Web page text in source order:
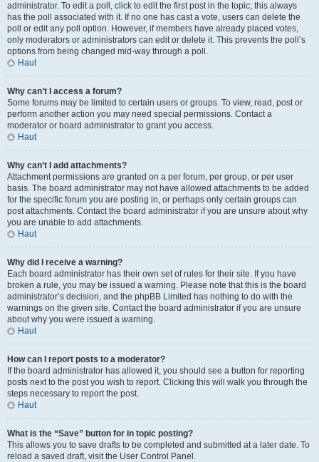
administrator. To edit a poll, click to edit the first post in the topic; this always
has the poll associated with it. If no one has cast a vote, users can delete the
poll or edit any poll option. However, if members have already placed votes,
only moderators or administrators can edit or delete it. This prevents the poll’s
options from being changed mid-way through a poll.
Haut
Why can’t I access a forum?
Some forums may be limited to certain users or groups. To view, read, post or
perform another action you may need special permissions. Contact a
moderator or board administrator to grant you access.
Haut
Why can’t I add attachments?
Attachment permissions are granted on a per forum, per group, or per user
basis. The board administrator may not have allowed attachments to be added
for the specific forum you are posting in, or perhaps only certain groups can
post attachments. Contact the board administrator if you are unsure about why
you are unable to add attachments.
Haut
Why did I receive a warning?
Each board administrator has their own set of rules for their site. If you have
broken a rule, you may be issued a warning. Please note that this is the board
administrator’s decision, and the phpBB Limited has nothing to do with the
warnings on the given site. Contact the board administrator if you are unsure
about why you were issued a warning.
Haut
How can I report posts to a moderator?
If the board administrator has allowed it, you should see a button for reporting
posts next to the post you wish to report. Clicking this will walk you through the
steps necessary to report the post.
Haut
What is the “Save” button for in topic posting?
This allows you to save drafts to be completed and submitted at a later date. To
reload a saved draft, visit the User Control Panel.